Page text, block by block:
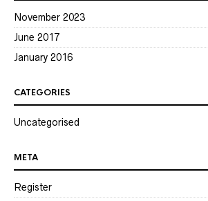
November 2023
June 2017
January 2016
CATEGORIES
Uncategorised
META
Register